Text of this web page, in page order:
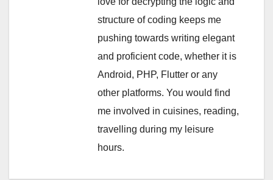
structure of coding keeps me
pushing towards writing elegant
and proficient code, whether it is
Android, PHP, Flutter or any
other platforms. You would find
me involved in cuisines, reading,
travelling during my leisure
hours.